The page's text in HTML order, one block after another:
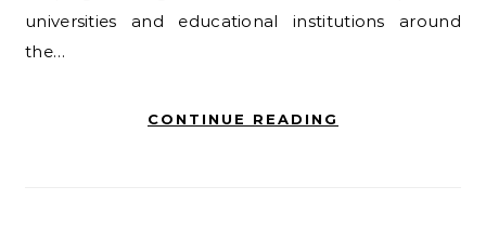
universities and educational institutions around
the…
CONTINUE READING